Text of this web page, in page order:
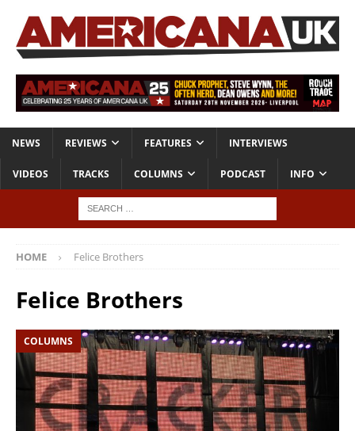
NEWS REVIEWS FEATURES INTERVIEWS
VIDEOS TRACKS COLUMNS PODCAST INFO
HOME Felice Brothers
Felice Brothers
COLUMNS